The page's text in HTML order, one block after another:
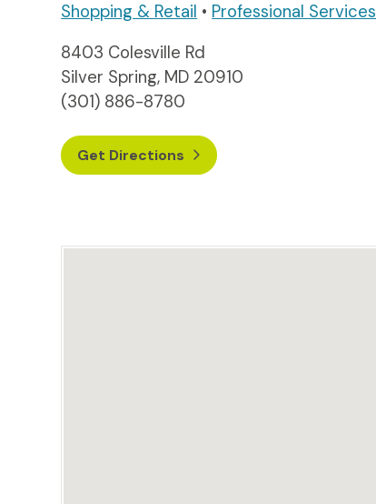
Shopping & Retail • Professional Services
8403 Colesville Rd
Silver Spring, MD 20910
(301) 886-8780
Get Directions